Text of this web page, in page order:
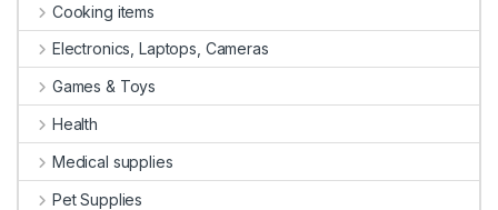
Cooking items
Electronics, Laptops, Cameras
Games & Toys
Health
Medical supplies
Pet Supplies